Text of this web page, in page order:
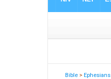
Bible >Ephesians